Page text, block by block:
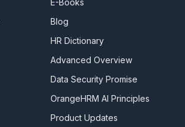
Blog
HR Dictionary
Advanced Overview
Data Security Promise
OrangeHRM AI Principles
Product Updates